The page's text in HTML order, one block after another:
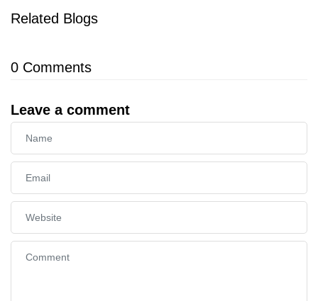
Related Blogs
0 Comments
Leave a comment